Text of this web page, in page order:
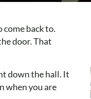
back to.
door. That
down the hall. It
when you are